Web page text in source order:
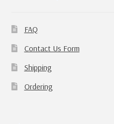
FAQ
Contact Us Form
Shipping
Ordering